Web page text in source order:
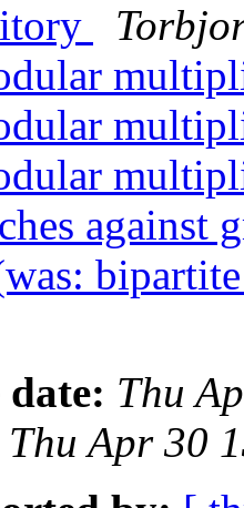
against
date: Thu
Thu Apr 30